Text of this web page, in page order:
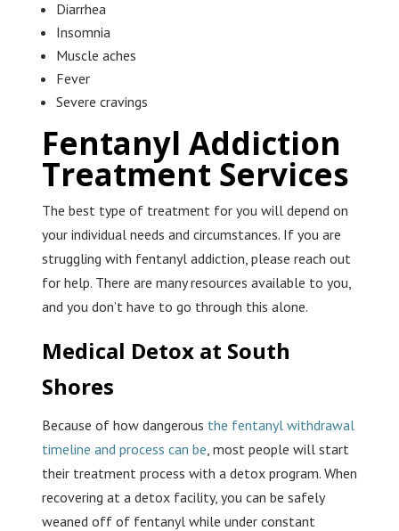
Diarrhea
Insomnia
Muscle aches
Fever
Severe cravings
Fentanyl Addiction
Treatment Services
The best type of treatment for you will depend on
your individual needs and circumstances. If you are
struggling with fentanyl addiction, please reach out
for help. There are many resources available to you,
and you don’t have to go through this alone.
Medical Detox at South
Shores
Because of how dangerous the fentanyl withdrawal
timeline and process can be , most people will start
their treatment process with a detox program. When
recovering at a detox facility, you can be safely
weaned off of fentanyl while under constant